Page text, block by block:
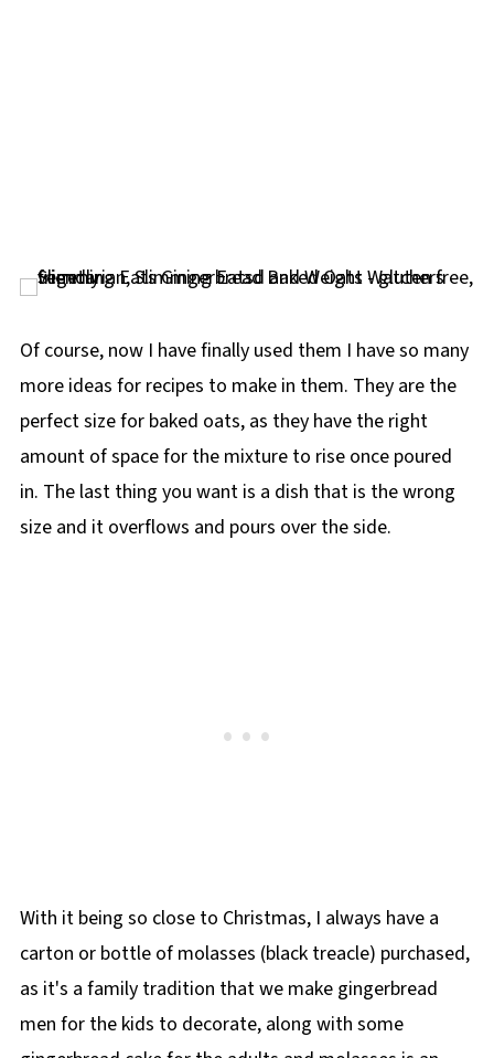
Of course, now I have finally used them I have so many
more ideas for recipes to make in them. They are the
perfect size for baked oats, as they have the right
amount of space for the mixture to rise once poured
in. The last thing you want is a dish that is the wrong
size and it overflows and pours over the side.
With it being so close to Christmas, I always have a
carton or bottle of molasses (black treacle) purchased,
as it's a family tradition that we make gingerbread
men for the kids to decorate, along with some